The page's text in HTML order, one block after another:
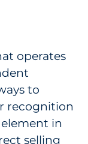
operates
to
recognition
in
selling